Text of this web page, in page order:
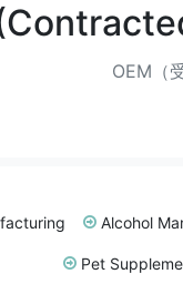
OEM（
Alcohol
Pet